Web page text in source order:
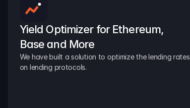
Yield Optimizer for Ethereum,
Base and More
We have built a solution to optimize the lending rates
on lending protocols.